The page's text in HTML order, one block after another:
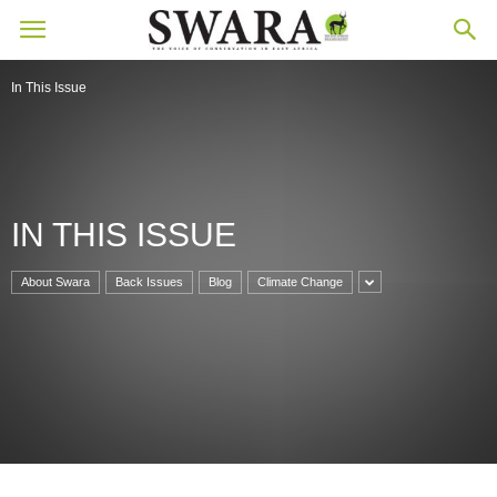
In This Issue
IN THIS ISSUE
About Swara Back Issues Blog Climate Change